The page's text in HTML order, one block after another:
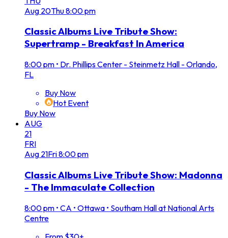
Aug 20Thu8:00 pm
Classic Albums Live Tribute Show:
Supertramp - Breakfast In America
8:00 pm • Dr. Phillips Center - Steinmetz Hall - Orlando,
FL
Buy Now
Hot Event
Buy Now
AUG
21
FRI
Aug 21Fri8:00 pm
Classic Albums Live Tribute Show: Madonna
- The Immaculate Collection
8:00 pm • CA • Ottawa • Southam Hall at National Arts
Centre